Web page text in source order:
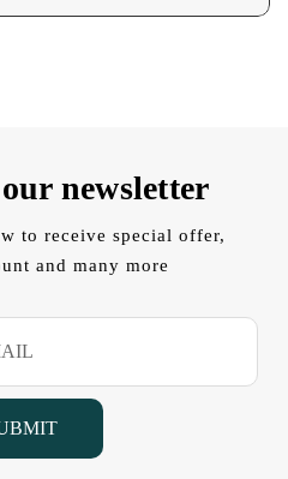
newsletter
to receive special offer,
and many more